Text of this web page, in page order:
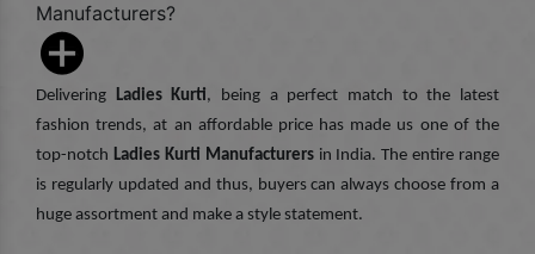
Manufacturers?
Delivering Ladies Kurti, being a perfect match to the latest
fashion trends, at an affordable price has made us one of the
top-notch Ladies Kurti Manufacturersin India. The entire range
is regularly updated and thus, buyers can always choose from a
huge assortment and make a style statement.